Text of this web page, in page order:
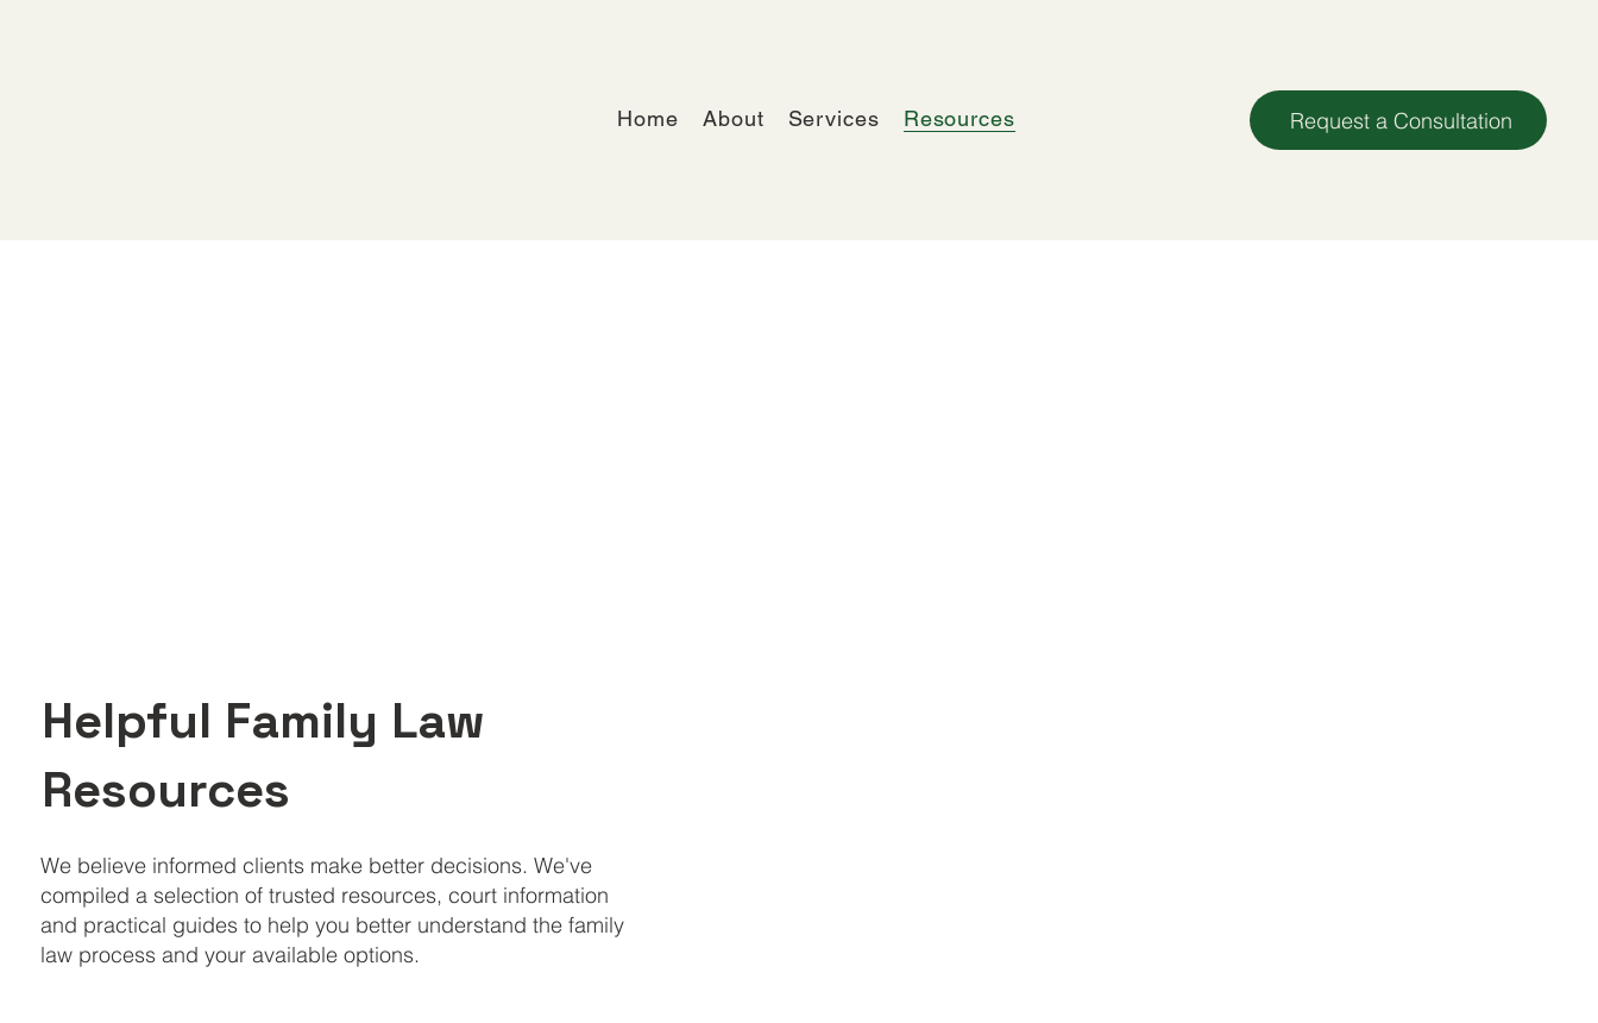
Home About Services Resources Request a Consultation
Helpful Family Law
Resources
We believe informed clients make better decisions. We've
compiled a selection of trusted resources, court information
and practical guides to help you better understand the family
law process and your available options.